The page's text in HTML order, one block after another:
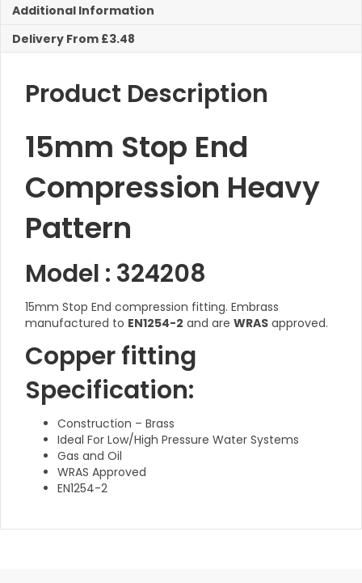
Additional Information
Delivery From £3.48
Product Description
15mm Stop End
Compression Heavy
Pattern
Model : 324208
15mm Stop End compression fitting. Embrass
manufactured to EN1254-2 and are WRAS approved.
Copper fitting
Specification:
Construction – Brass
Ideal For Low/High Pressure Water Systems
Gas and Oil
WRAS Approved
EN1254-2